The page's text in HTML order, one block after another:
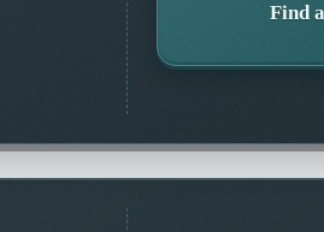
Find